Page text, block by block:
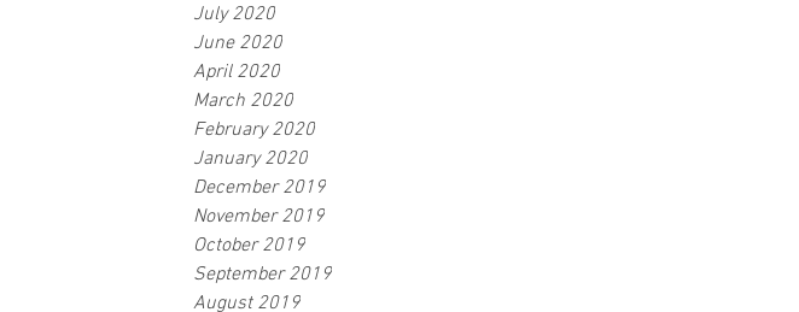
July 2020
June 2020
April 2020
March 2020
February 2020
January 2020
December 2019
November 2019
October 2019
September 2019
August 2019